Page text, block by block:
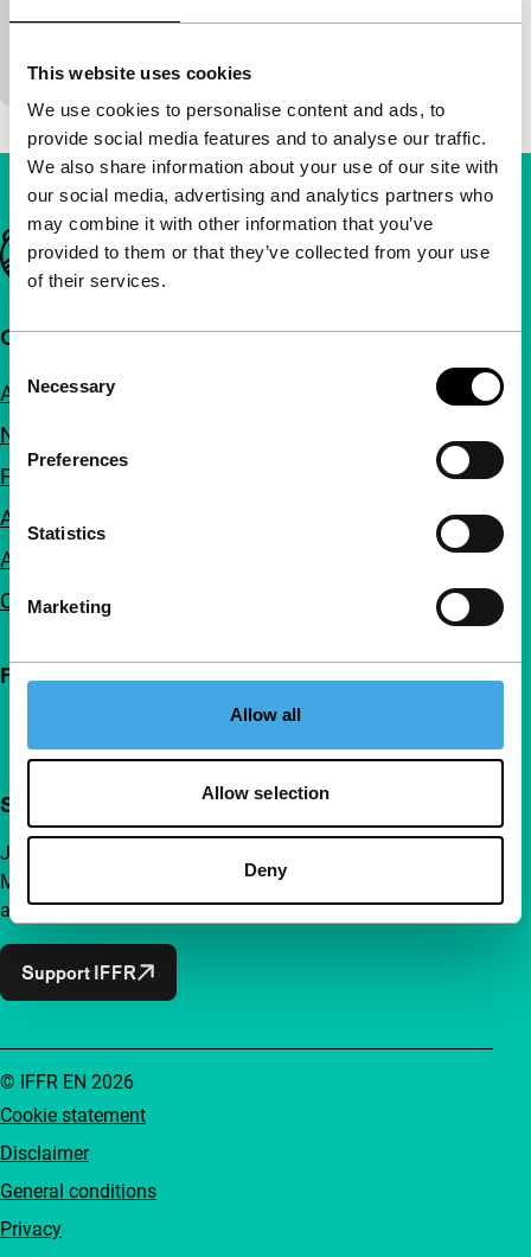
This website uses cookies
We use cookies to personalise content and ads, to
provide social media features and to analyse our traffic.
We also share information about your use of our site with
our social media, advertising and analytics partners who
may combine it with other information that you’ve
provided to them or that they’ve collected from your use
of their services.
Selection
Necessary
Preferences
Statistics
Marketing
Allow all
Allow selection
Deny
gangster who’s lost his memory and is…
Important links
Quick links
About us
Newsletters
FAQ
Accessibility
Advertising
Contact
Follow IFFR
Support IFFR from €4 per month
Join a group of curious and connected film enthusiasts.
Make independent film, new insights and inspiration
accessible to everyone.
Support IFFR
Cookie statement
Disclaimer
General conditions
Privacy
© IFFR EN 2026